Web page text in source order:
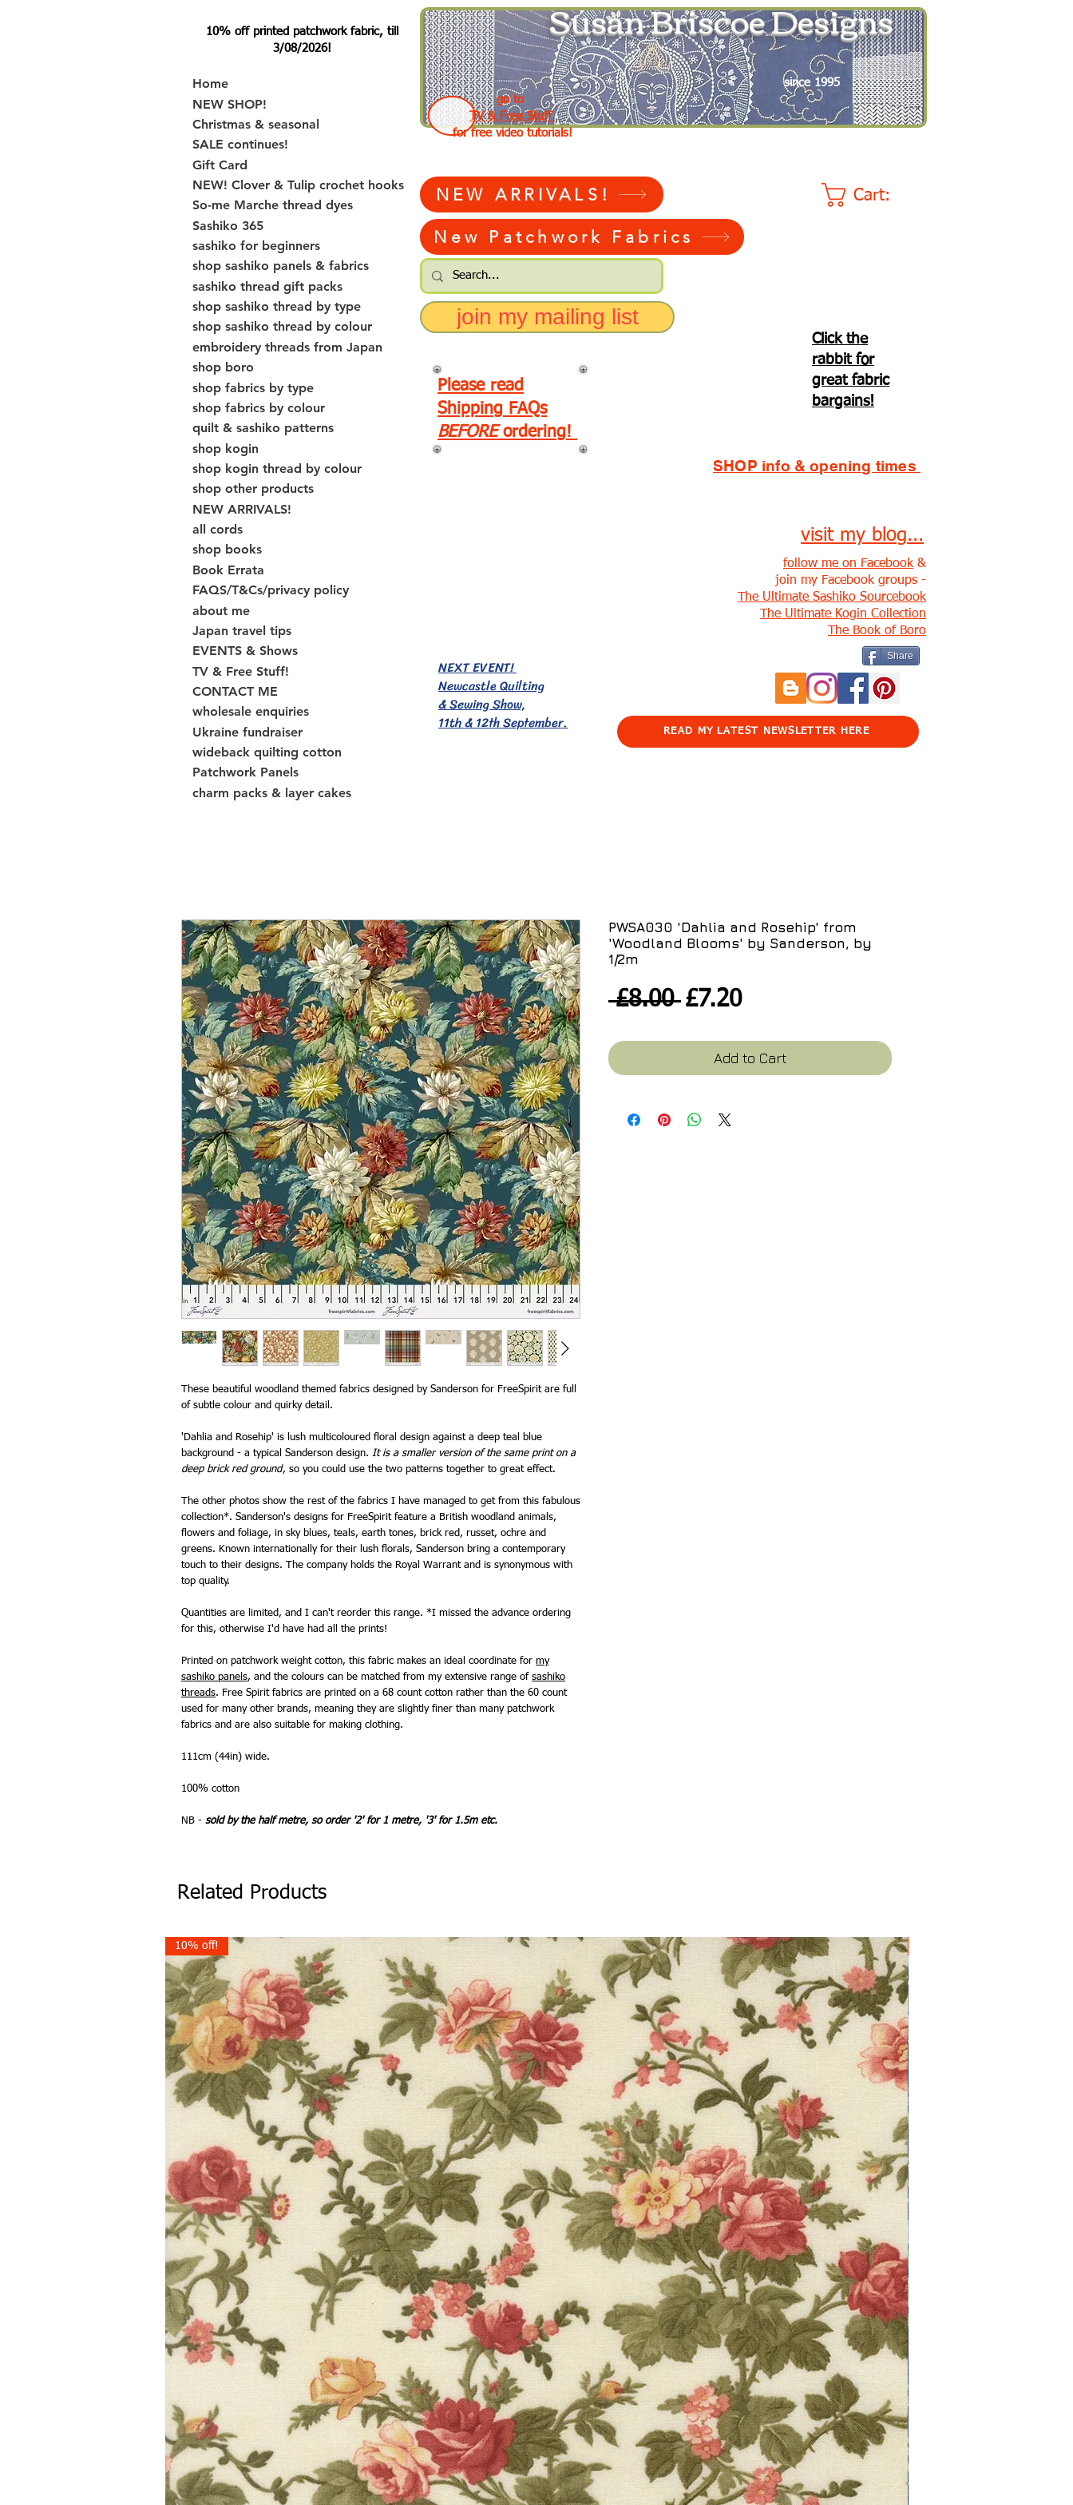
10% off printed patchwork fabric, till
3/08/2026!
Home
NEW SHOP!
Christmas & seasonal
SALE continues!
Gift Card
NEW! Clover & Tulip crochet hooks
So-me Marche thread dyes
Sashiko 365
sashiko for beginners
shop sashiko panels & fabrics
sashiko thread gift packs
shop sashiko thread by type
shop sashiko thread by colour
embroidery threads from Japan
shop boro
shop fabrics by type
shop fabrics by colour
quilt & sashiko patterns
shop kogin
shop kogin thread by colour
shop other products
NEW ARRIVALS!
all cords
shop books
Book Errata
FAQS/T&Cs/privacy policy
about me
Japan travel tips
EVENTS & Shows
TV & Free Stuff!
CONTACT ME
wholesale enquiries
Ukraine fundraiser
wideback quilting cotton
Patchwork Panels
charm packs & layer cakes
Susan Briscoe Designs
since 1995
go to
TV & Free Stuff
for free video tutorials!
Cart:
NEW ARRIVALS!
New Patchwork Fabrics
join my mailing list
Click the
rabbit for
great fabric
bargains!
Please read
Shipping FAQs
BEFORE ordering!
SHOP info & opening times
NEXT EVENT!
Newcastle Quilting
& Sewing Show,
11th & 12th September.
visit my blog...
follow me on Facebook &
join my Facebook groups -
The Ultimate Sashiko Sourcebook
The Ultimate Kogin Collection
The Book of Boro
Share
READ MY LATEST NEWSLETTER HERE
These beautiful woodland themed fabrics designed by Sanderson for FreeSpirit are full
of subtle colour and quirky detail.
'Dahlia and Rosehip' is lush multicoloured floral design against a deep teal blue
background - a typical Sanderson design. It is a smaller version of the same print on a
deep brick red ground, so you could use the two patterns together to great effect.
The other photos show the rest of the fabrics I have managed to get from this fabulous
collection*. Sanderson's designs for FreeSpirit feature a British woodland animals,
flowers and foliage, in sky blues, teals, earth tones, brick red, russet, ochre and
greens. Known internationally for their lush florals, Sanderson bring a contemporary
touch to their designs. The company holds the Royal Warrant and is synonymous with
top quality.
Quantities are limited, and I can't reorder this range. *I missed the advance ordering
for this, otherwise I'd have had all the prints!
Printed on patchwork weight cotton, this fabric makes an ideal coordinate for my
sashiko panels, and the colours can be matched from my extensive range of sashiko
threads. Free Spirit fabrics are printed on a 68 count cotton rather than the 60 count
used for many other brands, meaning they are slightly finer than many patchwork
fabrics and are also suitable for making clothing.
111cm (44in) wide.
100% cotton
NB - sold by the half metre, so order '2' for 1 metre, '3' for 1.5m etc.
PWSA030 'Dahlia and Rosehip' from
'Woodland Blooms' by Sanderson, by
1/2m
£8.00 Regular
£7.20Sale
Add to Cart
Related Products
10% off!